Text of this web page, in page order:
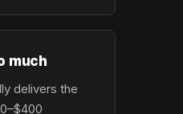
much
delivers the